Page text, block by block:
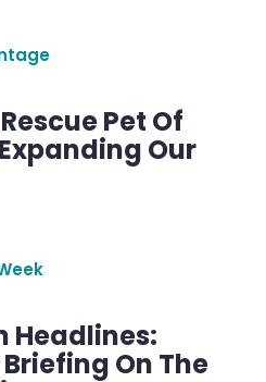
Pet Of
Our
Headlines:
On The